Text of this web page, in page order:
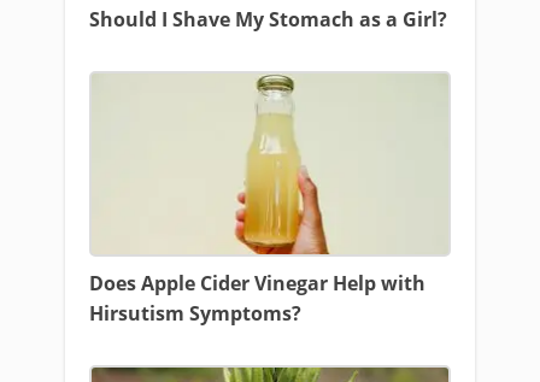
Should I Shave My Stomach as a Girl?
Does Apple Cider Vinegar Help with
Hirsutism Symptoms?